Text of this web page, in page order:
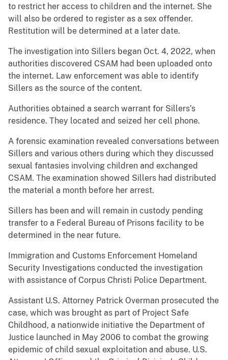
to restrict her access to children and the internet. She
will also be ordered to register as a sex offender.
Restitution will be determined at a later date.
The investigation into Sillers began Oct. 4, 2022, when
authorities discovered CSAM had been uploaded onto
the internet. Law enforcement was able to identify
Sillers as the source of the content.
Authorities obtained a search warrant for Sillers’s
residence. They located and seized her cell phone.
A forensic examination revealed conversations between
Sillers and various others during which they discussed
sexual fantasies involving children and exchanged
CSAM. The examination showed Sillers had distributed
the material a month before her arrest.
Sillers has been and will remain in custody pending
transfer to a Federal Bureau of Prisons facility to be
determined in the near future.
Immigration and Customs Enforcement Homeland
Security Investigations conducted the investigation
with assistance of Corpus Christi Police Department.
Assistant U.S. Attorney Patrick Overman prosecuted the
case, which was brought as part of Project Safe
Childhood, a nationwide initiative the Department of
Justice launched in May 2006 to combat the growing
epidemic of child sexual exploitation and abuse. U.S.